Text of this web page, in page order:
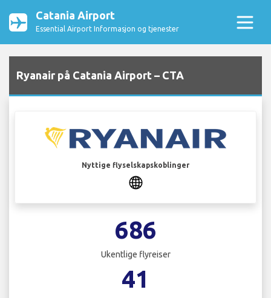
Catania Airport
Essential Airport Informasjon og tjenester
Ryanair på Catania Airport – CTA
Nyttige flyselskapskoblinger
686
Ukentlige flyreiser
41